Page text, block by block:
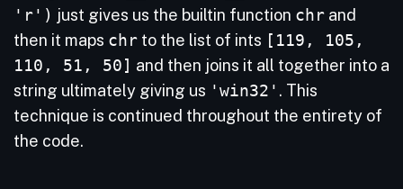
'r') just gives us the builtin function chr and
then it maps chr to the list of ints [119, 105,
110, 51, 50] and then joins it all together into a
string ultimately giving us 'win32' . This
technique is continued throughout the entirety of
the code.